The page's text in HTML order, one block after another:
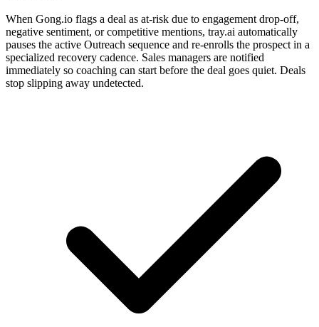
When Gong.io flags a deal as at-risk due to engagement drop-off,
negative sentiment, or competitive mentions, tray.ai automatically
pauses the active Outreach sequence and re-enrolls the prospect in a
specialized recovery cadence. Sales managers are notified
immediately so coaching can start before the deal goes quiet. Deals
stop slipping away undetected.